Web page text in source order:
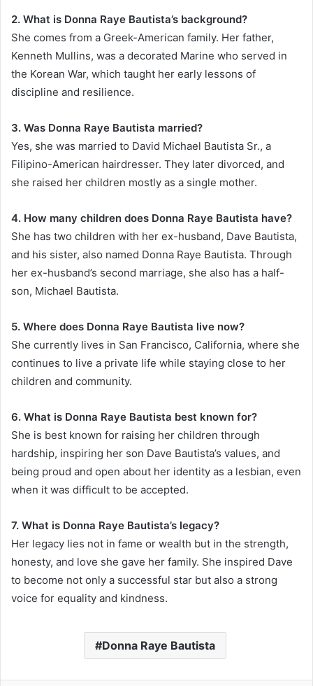
2. What is Donna Raye Bautista’s background?
She comes from a Greek-American family. Her father,
Kenneth Mullins, was a decorated Marine who served in
the Korean War, which taught her early lessons of
discipline and resilience.
3. Was Donna Raye Bautista married?
Yes, she was married to David Michael Bautista Sr., a
Filipino-American hairdresser. They later divorced, and
she raised her children mostly as a single mother.
4. How many children does Donna Raye Bautista have?
She has two children with her ex-husband, Dave Bautista,
and his sister, also named Donna Raye Bautista. Through
her ex-husband’s second marriage, she also has a half-
son, Michael Bautista.
5. Where does Donna Raye Bautista live now?
She currently lives in San Francisco, California, where she
continues to live a private life while staying close to her
children and community.
6. What is Donna Raye Bautista best known for?
She is best known for raising her children through
hardship, inspiring her son Dave Bautista’s values, and
being proud and open about her identity as a lesbian, even
when it was difficult to be accepted.
7. What is Donna Raye Bautista’s legacy?
Her legacy lies not in fame or wealth but in the strength,
honesty, and love she gave her family. She inspired Dave
to become not only a successful star but also a strong
voice for equality and kindness.
Donna Raye Bautista